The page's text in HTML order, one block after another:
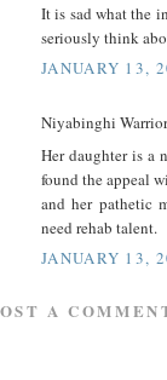
It is sad what the
seriously think
JANUARY 13,
Niyabinghi
Her daughter is a
found the appeal
and her pathetic
need rehab talent.
JANUARY 13,
A